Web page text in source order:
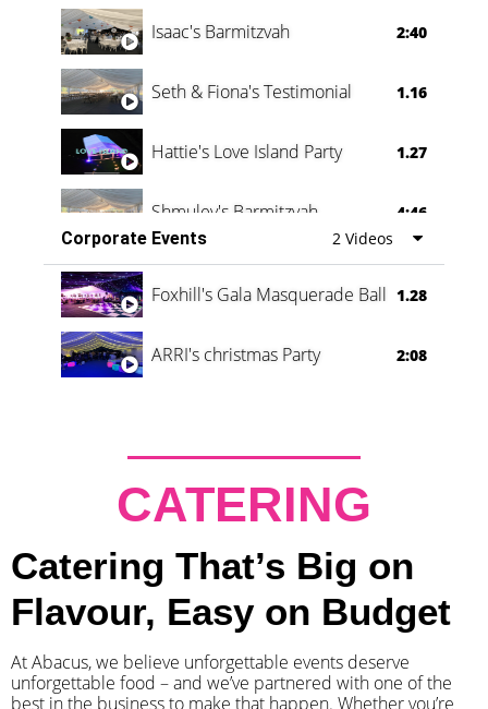
Isaac's Barmitzvah 2:40
Seth & Fiona's Testimonial 1.16
Hattie's Love Island Party 1.27
Shmuley's Barmitzvah
4:46
Corporate Events
2 Videos
Foxhill's Gala Masquerade Ball 1.28
ARRI's christmas Party 2:08
CATERING
Catering That’s Big on
Flavour, Easy on Budget
At Abacus, we believe unforgettable events deserve
unforgettable food – and we’ve partnered with one of the
best in the business to make that happen. Whether you’re